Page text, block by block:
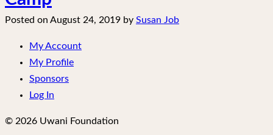
Posted on August 24, 2019 by Susan Job
My Account
My Profile
Sponsors
Log In
© 2026 Uwani Foundation